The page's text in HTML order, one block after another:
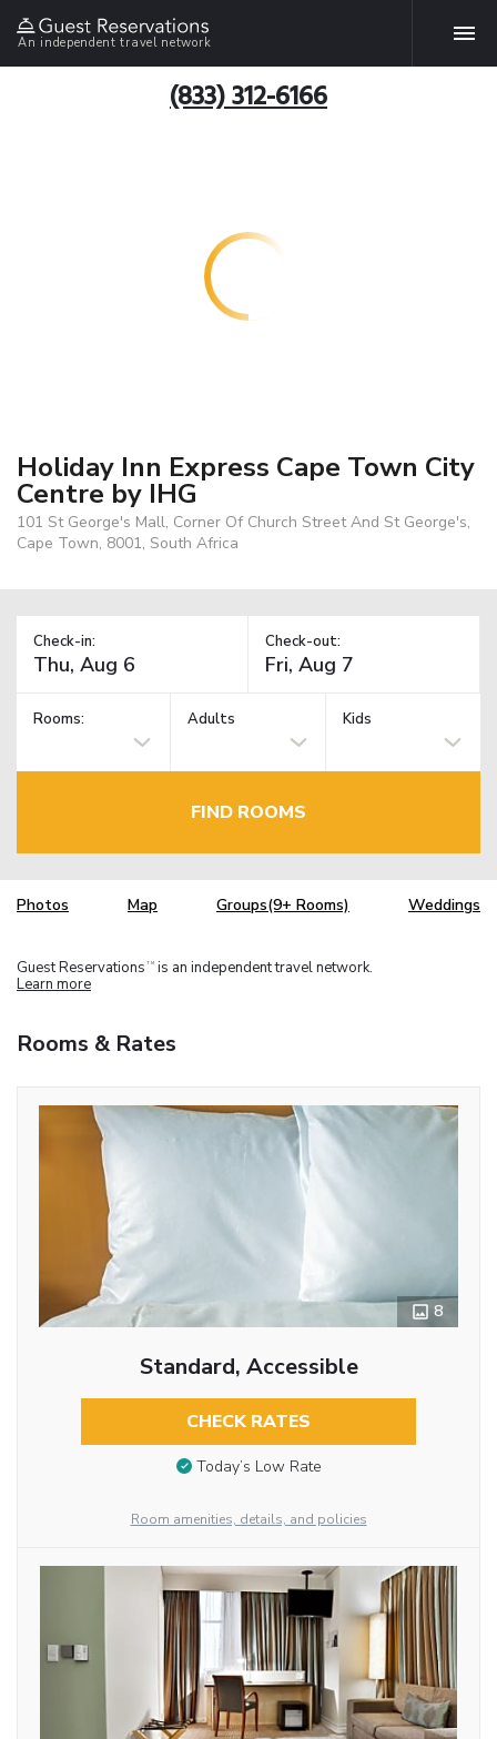
An independent travel network
(833) 312-6166
Holiday Inn Express Cape Town City
Centre by IHG
101 St George's Mall, Corner Of Church Street And St George's,
Cape Town, 8001, South Africa
Check-in: Check-out:
Rooms: Adults Kids
FIND ROOMS
Photos Map Groups(9+ Rooms) Weddings
Guest Reservations TM is an independent travel network.
Learn more
Rooms & Rates
8
Standard, Accessible
CHECK RATES
Today’s Low Rate
Room amenities, details, and policies